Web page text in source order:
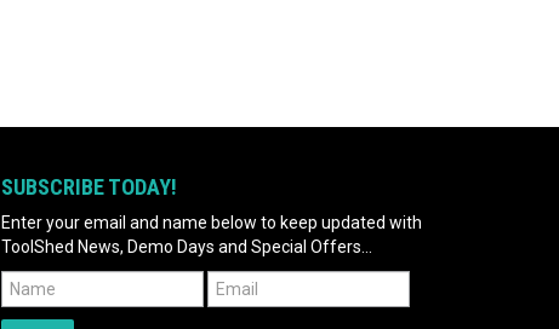
SUBSCRIBE TODAY!
Enter your email and name below to keep updated with
ToolShed News, Demo Days and Special Offers...